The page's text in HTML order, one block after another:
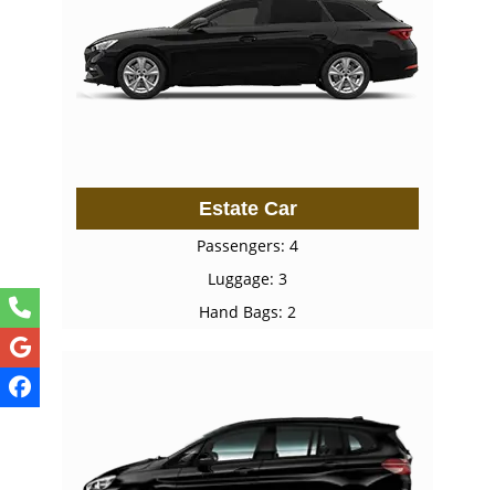
Estate Car
Passengers: 4
Luggage: 3
Hand Bags: 2